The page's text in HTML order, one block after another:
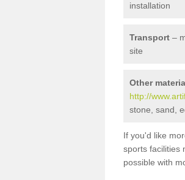
installation
Transport –
site
Other
http://
stone, sand,
If you'd like
sports facilities
possible with